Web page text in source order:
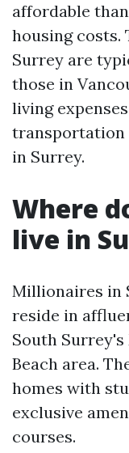
affordable
housing costs.
Surrey are
those in
living
transportation
in Surrey.
Where
live in
Millionaires in
reside in
South
Beach area.
homes with
exclusive
courses.